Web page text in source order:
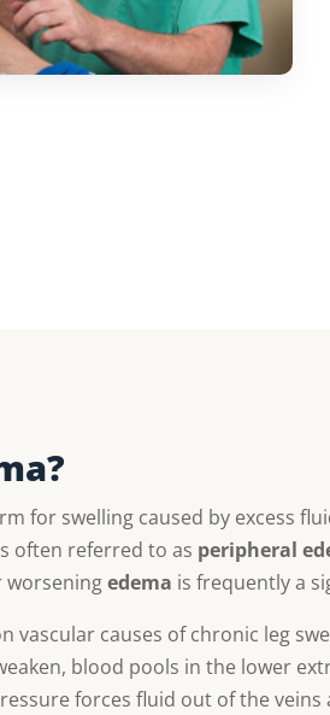
for swelling caused by excess
often referred to as peripheral
worseningedema is frequently a
vascular causes of chronic leg
blood pools in the lower
forces fluid out of the